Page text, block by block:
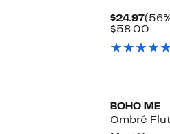
$24.97
Price
$58.00
BOHO ME
Ombré